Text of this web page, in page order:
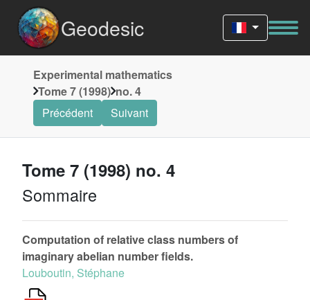
Geodesic
Experimental mathematics
Tome 7 (1998) no. 4
Précédent
Suivant
Tome 7 (1998) no. 4
Sommaire
Computation of relative class numbers of
imaginary abelian number fields.
Louboutin, Stéphane